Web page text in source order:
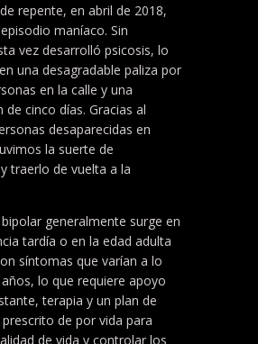
repente, en abril de 2018,
maníaco. Sin
vez desarrolló psicosis, lo
una desagradable paliza por
en la calle y una
de cinco días. Gracias al
desaparecidas en
la suerte de
traerlo de vuelta a la
generalmente surge en
tardía o en la edad adulta
síntomas que varían a lo
lo que requiere apoyo
terapia y un plan de
de por vida para
de vida y controlar los